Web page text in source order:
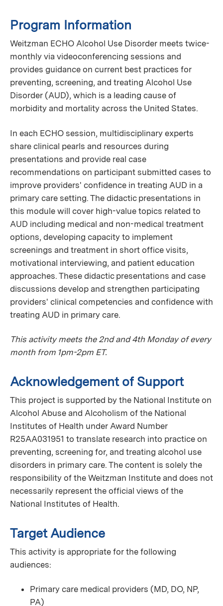
Program Information
Weitzman ECHO Alcohol Use Disorder meets twice-
monthly via videoconferencing sessions and
provides guidance on current best practices for
preventing, screening, and treating Alcohol Use
Disorder (AUD), which is a leading cause of
morbidity and mortality across the United States.
In each ECHO session, multidisciplinary experts
share clinical pearls and resources during
presentations and provide real case
recommendations on participant submitted cases to
improve providers' confidence in treating AUD in a
primary care setting. The didactic presentations in
this module will cover high-value topics related to
AUD including medical and non-medical treatment
options, developing capacity to implement
screenings and treatment in short office visits,
motivational interviewing, and patient education
approaches. These didactic presentations and case
discussions develop and strengthen participating
providers' clinical competencies and confidence with
treating AUD in primary care.
This activity meets the 2nd and 4th Monday of every
month from 1pm-2pm ET.
Acknowledgement of Support
This project is supported by the National Institute on
Alcohol Abuse and Alcoholism of the National
Institutes of Health under Award Number
R25AA031951 to translate research into practice on
preventing, screening for, and treating alcohol use
disorders in primary care. The content is solely the
responsibility of the Weitzman Institute and does not
necessarily represent the official views of the
National Institutes of Health.
Target Audience
This activity is appropriate for the following
audiences:
Primary care medical providers (MD, DO, NP,
PA)